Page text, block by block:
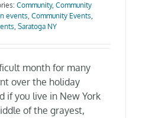
Availability
Community, Community
events, Community Events,
, Saratoga NY
month for many
over the holiday
if you live in New York
of the grayest,